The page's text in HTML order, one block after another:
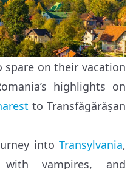
on their vacation
highlights on
to Transfăgărășan
into Transylvania,
with vampires, and